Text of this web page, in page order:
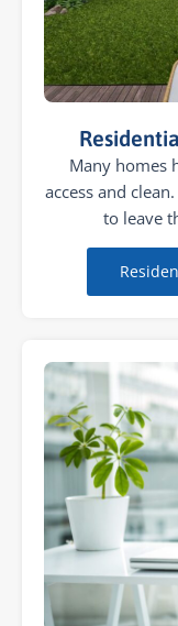
Many homes
access and
to leave